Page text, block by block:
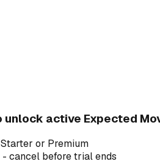
active Expected
or Premium
cancel before trial ends